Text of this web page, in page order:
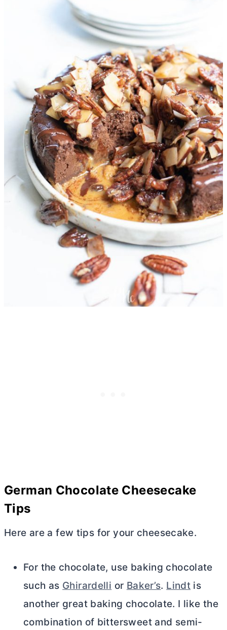
German Chocolate Cheesecake
Tips
Here are a few tips for your cheesecake.
For the chocolate, use baking chocolate
such as Ghirardelli or Baker’s. Lindt is
another great baking chocolate. I like the
combination of bittersweet and semi-